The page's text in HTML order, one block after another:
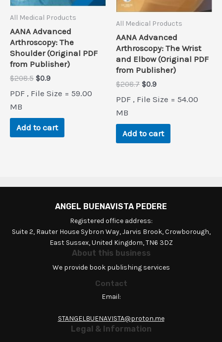
All Medical Products
AANA Advanced
Arthroscopy: The
Shoulder (Original PDF
from Publisher)
$208.5 Original
was:
$0.9Current
is:
PDF , File Size = 59.00
MB
Add to cart
All Medical Products
AANA Advanced
Arthroscopy: The Wrist
and Elbow (Original PDF
from Publisher)
$208.7 Original
was:
$0.9Current
is:
PDF , File Size = 54.00
MB
Add to cart
ANGEL BUENAVISTA PEDERE
Registered office address:
Suite 2, Rauter House Sybron Way, Jarvis Brook, Crowborough,
East Sussex, United Kingdom, TN6 3DZ
About this business
We provide book publishing services
Contact
Email:
STANGELBUENAVISTA@proton.me
Legal & Information